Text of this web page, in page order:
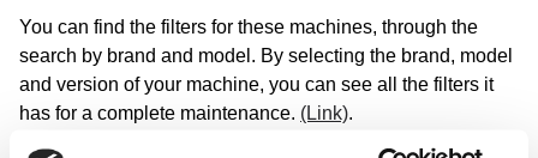
You can find the filters for these machines, through the
search by brand and model. By selecting the brand, model
and version of your machine, you can see all the filters it
has for a complete maintenance. (Link).